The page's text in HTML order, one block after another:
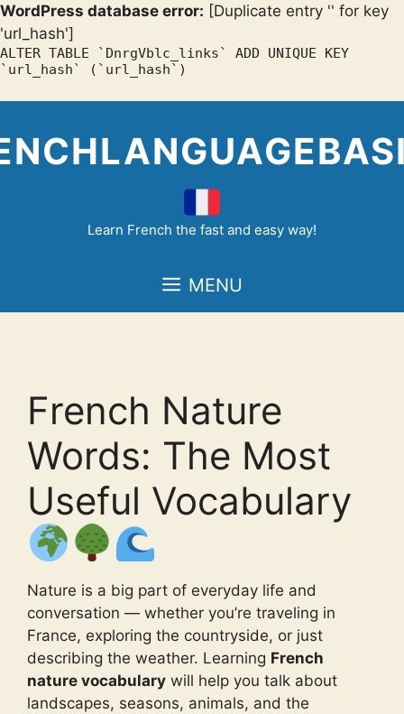
WordPress database error: [Duplicate entry '' for key
'url_hash']
ALTER TABLE `DnrgVblc_links` ADD UNIQUE KEY
`url_hash` (`url_hash`)
content
Learn French the fast and easy way!
MENU
French Nature
Words: The Most
Useful Vocabulary
Nature is a big part of everyday life and
conversation — whether you’re traveling in
France, exploring the countryside, or just
describing the weather. Learning French
nature vocabulary will help you talk about
landscapes, seasons, animals, and the